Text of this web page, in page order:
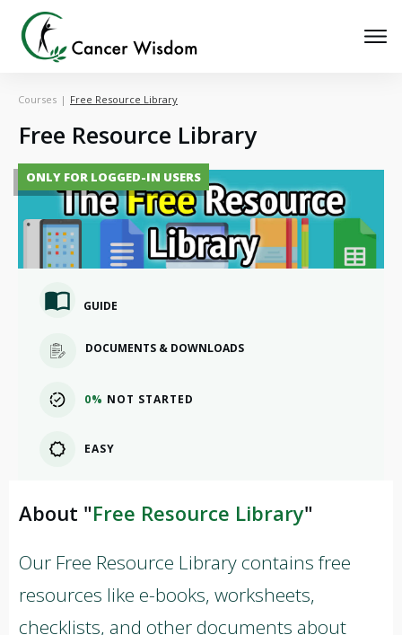
Courses | Free Resource Library
Free Resource Library
ONLY FOR LOGGED-IN USERS
GUIDE
DOCUMENTS & DOWNLOADS
0% NOT STARTED
EASY
About "Free Resource Library"
Our Free Resource Library contains free
resources like e-books, worksheets,
checklists, and other documents about